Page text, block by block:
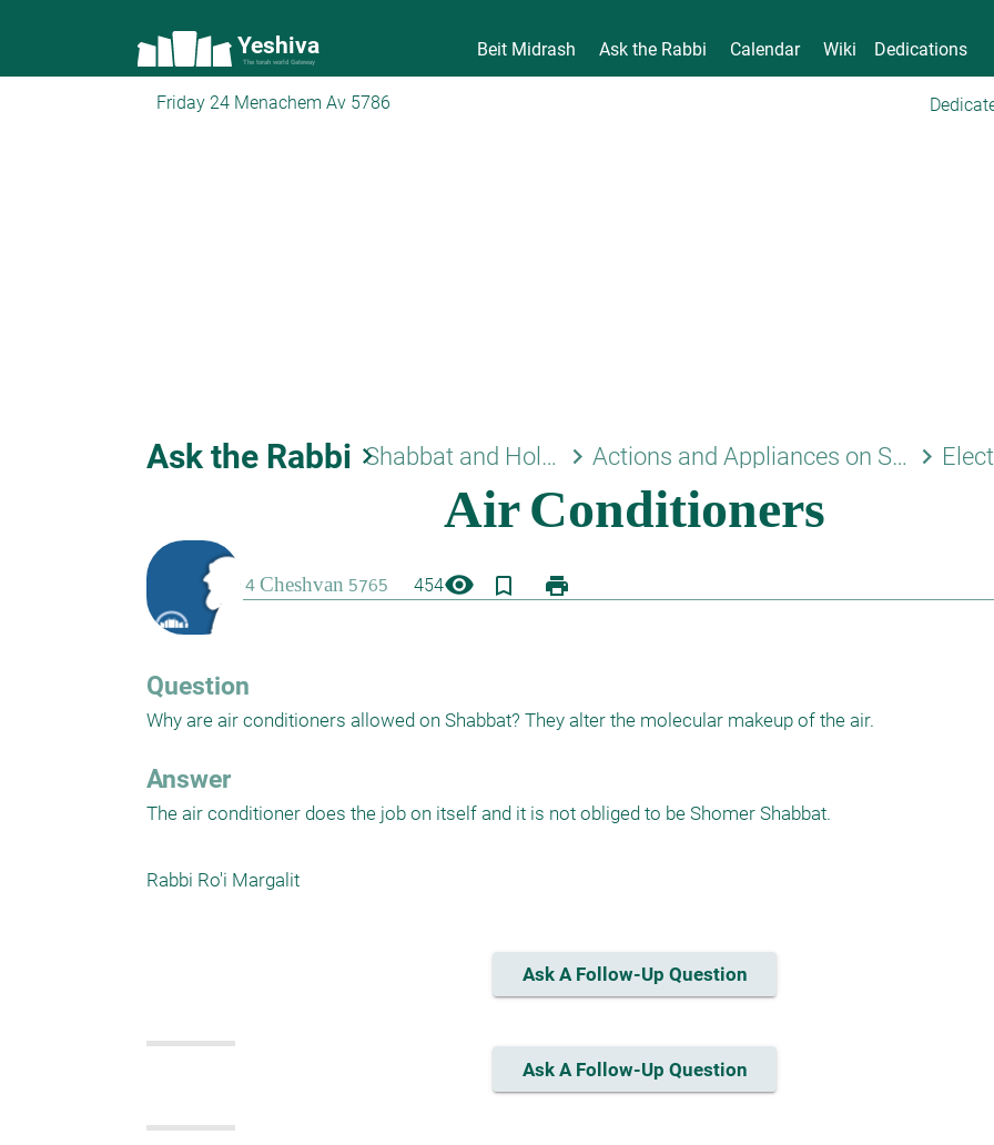
Yeshiva
The torah world Gateway
Beit Midrash Ask the Rabbi Calendar Wiki Dedications
Friday 24 Menachem Av 5786
Ask the Rabbi keyboard_arrow_right Shabbat and Holidays keyboard_arrow_right Actions and Appliances on Shabbat keyboard_arrow_right
454visibility bookmark_border print
Question
Why are air conditioners allowed on Shabbat? They alter the molecular makeup of the air.
Answer
The air conditioner does the job on itself and it is not obliged to be Shomer Shabbat.
Rabbi Ro'i Margalit
Ask A Follow-Up Question
Ask A Follow-Up Question